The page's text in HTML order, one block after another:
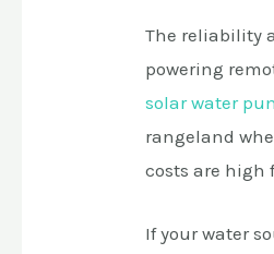
The reliability
powering
solar water
rangeland
costs are high
If your water